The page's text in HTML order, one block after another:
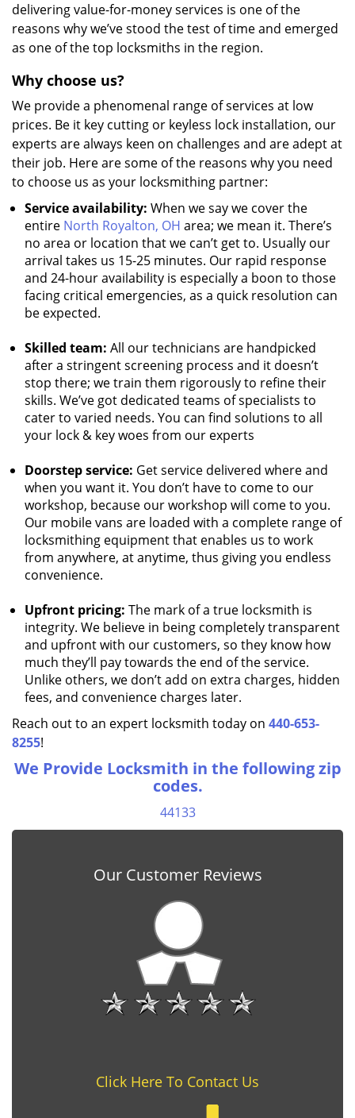
delivering value-for-money services is one of the
reasons why we’ve stood the test of time and emerged
as one of the top locksmiths in the region.
Why choose us?
We provide a phenomenal range of services at low
prices. Be it key cutting or keyless lock installation, our
experts are always keen on challenges and are adept at
their job. Here are some of the reasons why you need
to choose us as your locksmithing partner:
Service availability: When we say we cover the
entire North Royalton, OH area; we mean it. There’s
no area or location that we can’t get to. Usually our
arrival takes us 15-25 minutes. Our rapid response
and 24-hour availability is especially a boon to those
facing critical emergencies, as a quick resolution can
be expected.
Skilled team: All our technicians are handpicked
after a stringent screening process and it doesn’t
stop there; we train them rigorously to refine their
skills. We’ve got dedicated teams of specialists to
cater to varied needs. You can find solutions to all
your lock & key woes from our experts
Doorstep service: Get service delivered where and
when you want it. You don’t have to come to our
workshop, because our workshop will come to you.
Our mobile vans are loaded with a complete range of
locksmithing equipment that enables us to work
from anywhere, at anytime, thus giving you endless
convenience.
Upfront pricing: The mark of a true locksmith is
integrity. We believe in being completely transparent
and upfront with our customers, so they know how
much they’ll pay towards the end of the service.
Unlike others, we don’t add on extra charges, hidden
fees, and convenience charges later.
Reach out to an expert locksmith today on 440-653-
8255!
We Provide Locksmith in the following zip
codes.
44133
Our Customer Reviews
Click Here To Contact Us